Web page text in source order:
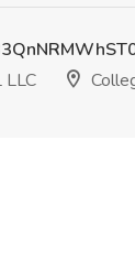
LLC